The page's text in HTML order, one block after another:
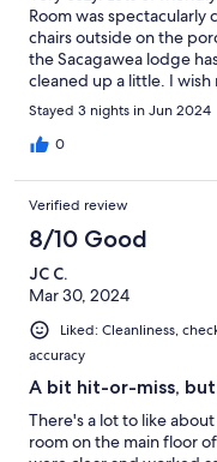
Room was spectacularly
chairs outside on the
the Sacagawea lodge
cleaned up a little. I
soap we could have
inside was very
with couches. Great
building.
Stayed 3 nights in Jun 2024
0
Verified review
8/10 Good
JC C.
Mar 30, 2024
Liked: Cleanliness,
accuracy
A bit hit-or-miss,
There's a lot to like
room on the main floor